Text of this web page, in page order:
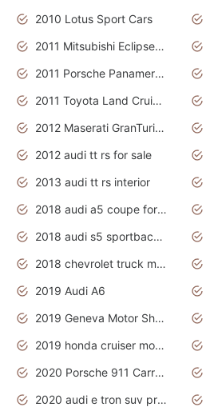
2010 Lotus Sport Cars
2011 Mitsubishi Eclipse Is The Future Car
2011 Porsche Panamera Is The Car For Advanced People
2011 Toyota Land Cruiser Exterior
2012 Maserati GranTurismo Has Easy Suspension And Transmission
2012 audi tt rs for sale
2013 audi tt rs interior
2018 audi a5 coupe for sale
2018 audi s5 sportback daytona grey pearl
2018 chevrolet truck models
2019 Audi A6
2019 Geneva Motor Show
2019 honda cruiser motorcycles
2020 Porsche 911 Carrera S
2020 audi e tron suv price